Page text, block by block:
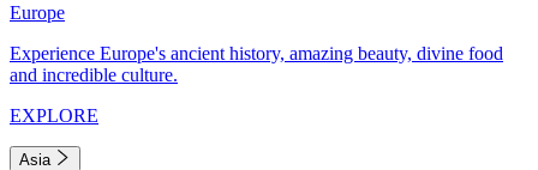
Europe
Experience Europe's ancient history, amazing beauty, divine food
and incredible culture.
EXPLORE
Asia